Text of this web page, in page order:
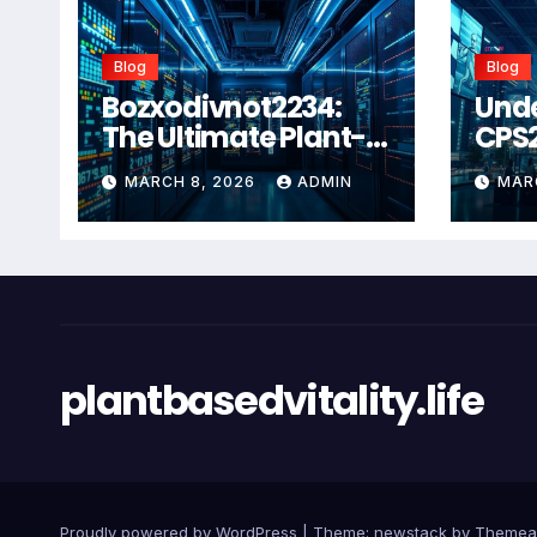
Blog
Bozxodivnot2234:
The Ultimate Plant-
Based Wellness
Solution for 2026
MARCH 8, 2026 ADMIN
Blog
plantbasedvitality.life
Proudly powered by WordPress Theme: newstack by